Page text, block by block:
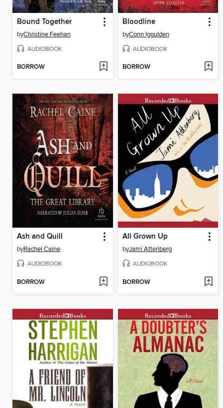
Bound Together
byChristine Feehan
AUDIOBOOK
BORROW
Bloodline
byConn Iggulden
AUDIOBOOK
BORROW
Ash and Quill
byRachel Caine
AUDIOBOOK
BORROW
All Grown Up
byJami Attenberg
AUDIOBOOK
BORROW